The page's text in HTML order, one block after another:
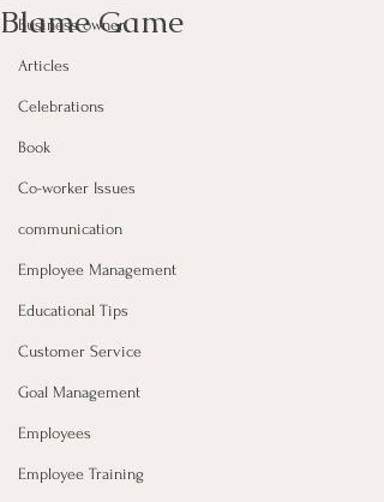
Business owner
Articles
Celebrations
Book
Co-worker Issues
communication
Employee Management
Educational Tips
Customer Service
Goal Management
Employees
Employee Training
Blame Game